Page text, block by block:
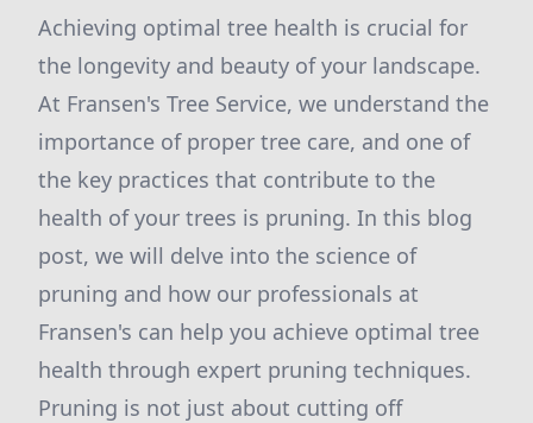
Achieving optimal tree health is crucial for
the longevity and beauty of your landscape.
At Fransen's Tree Service, we understand the
importance of proper tree care, and one of
the key practices that contribute to the
health of your trees is pruning. In this blog
post, we will delve into the science of
pruning and how our professionals at
Fransen's can help you achieve optimal tree
health through expert pruning techniques.
Pruning is not just about cutting off